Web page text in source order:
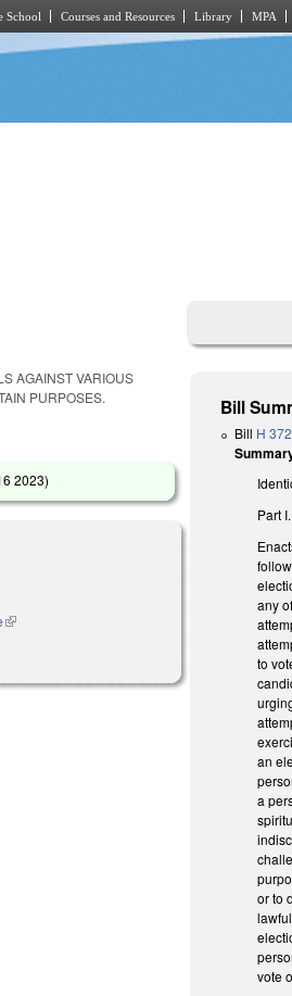
School Courses and Resources Library MPA
AGAINST VARIOUS
PURPOSES.
2023)
(link is external)
Bill
Bill H
Part I.
any
to
an
a
or to
vote